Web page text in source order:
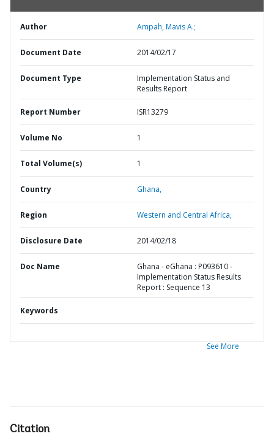
Author Ampah, Mavis A.;
Document Date 2014/02/17
Document Type
Implementation Status and
Results Report
Report Number ISR13279
Volume No 1
Total Volume(s) 1
Country Ghana,
Region Western and Central Africa,
Disclosure Date 2014/02/18
Doc Name
Ghana - eGhana : P093610 -
Implementation Status Results
Report : Sequence 13
Keywords
See More
Citation